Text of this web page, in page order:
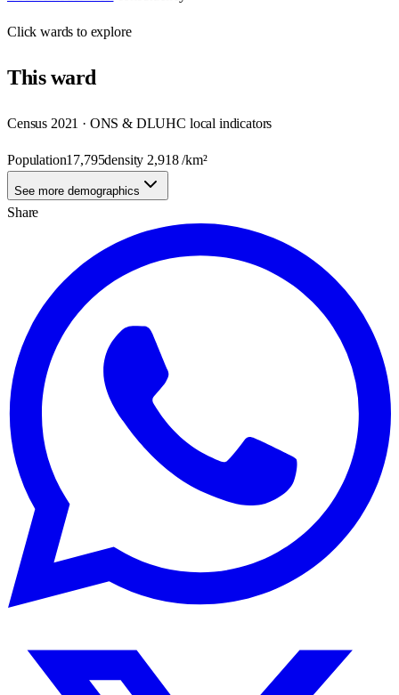
Clickwards to explore
Thisward
Census 2021 · ONS & DLUHC local indicators
Population17,795density 2,918/km²
See more demographics
Share